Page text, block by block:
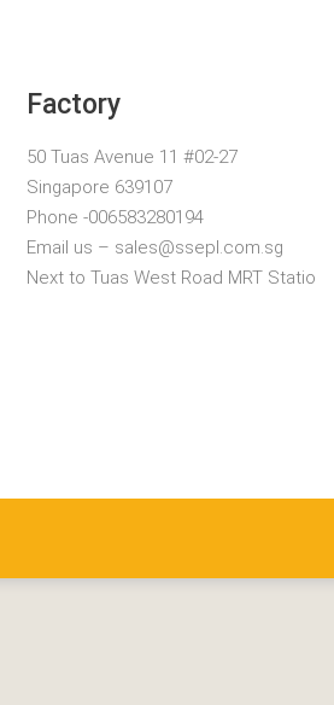
Factory
50 Tuas Avenue 11 #02-27
Singapore 639107
Phone -006583280194
Email us – sales@ssepl.com.sg
Next to Tuas West Road MRT Statio